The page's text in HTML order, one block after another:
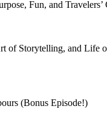
Fun, and
of Storytelling, and Life
(Bonus Episode!)